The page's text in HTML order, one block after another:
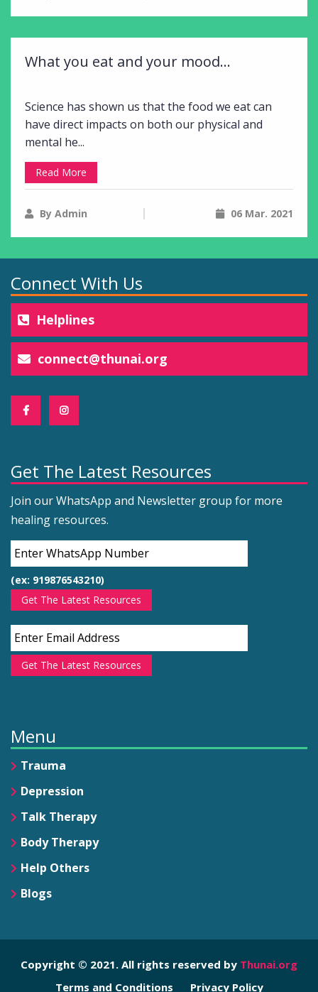
What you eat and your mood...
Science has shown us that the food we eat can
have direct impacts on both our physical and
mental he...
Read More
By Admin 06 Mar. 2021
Connect With Us
Helplines
connect@thunai.org
Get The Latest Resources
Join our WhatsApp and Newsletter group for more
healing resources.
(ex: 919876543210)
Get The Latest Resources
Get The Latest Resources
Menu
Trauma
Depression
Talk Therapy
Body Therapy
Help Others
Blogs
Copyright © 2021. All rights reserved by Thunai.org
Terms and Conditions
Privacy Policy